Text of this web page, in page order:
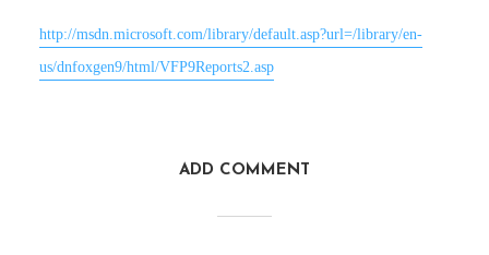
http://msdn.microsoft.com/library/default.asp?url=/library/en-
us/dnfoxgen9/html/VFP9Reports2.asp
ADD COMMENT